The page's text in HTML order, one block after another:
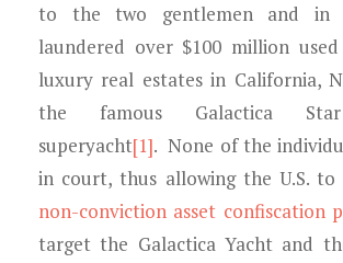
to the two gentlemen and in
laundered over $100 million
luxury real estates in California,
the famous Galactica
superyacht[1]. None of the
in court, thus allowing the U.S. to
non-conviction asset confiscation
target the Galactica Yacht and